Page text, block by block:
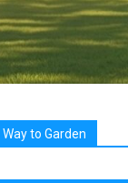
Way to Garden